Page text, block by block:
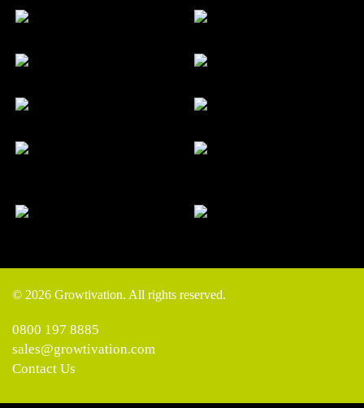
© 2026 Growtivation. All rights reserved.
0800 197 8885
sales@growtivation.com
Contact Us